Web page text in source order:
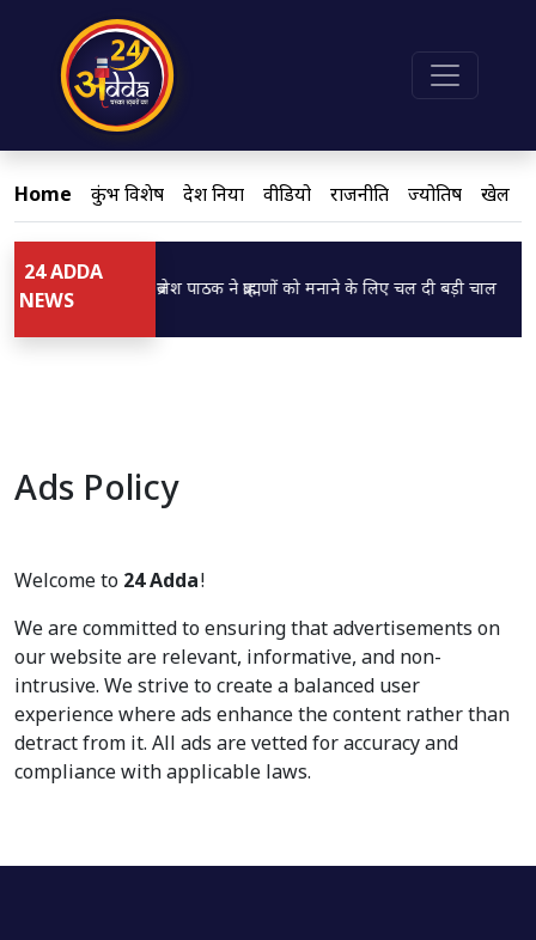
Home कुंभ विशेष देश दुनिया वीडियो राजनीति ज्योतिष खेल
24 ADDA
NEWS
Loading...
डिप्टी CM ब्रजेश पाठक ने ब्राह्मणों को मनाने के लिए चल दी बड़ी चाल
Ads Policy
Welcome to 24 Adda!
We are committed to ensuring that advertisements on
our website are relevant, informative, and non-
intrusive. We strive to create a balanced user
experience where ads enhance the content rather than
detract from it. All ads are vetted for accuracy and
compliance with applicable laws.